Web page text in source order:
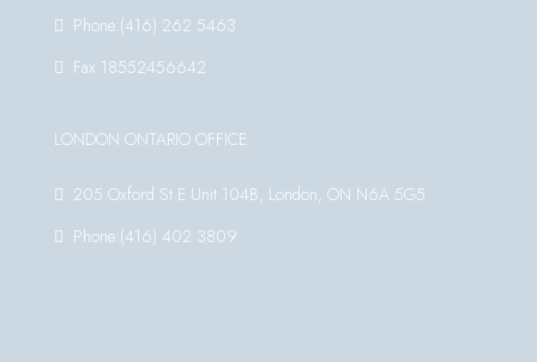
Phone:(416) 262 5463
Fax:18552456642
LONDON ONTARIO OFFICE
205 Oxford St E Unit 104B, London, ON N6A 5G5
Phone:(416) 402 3809